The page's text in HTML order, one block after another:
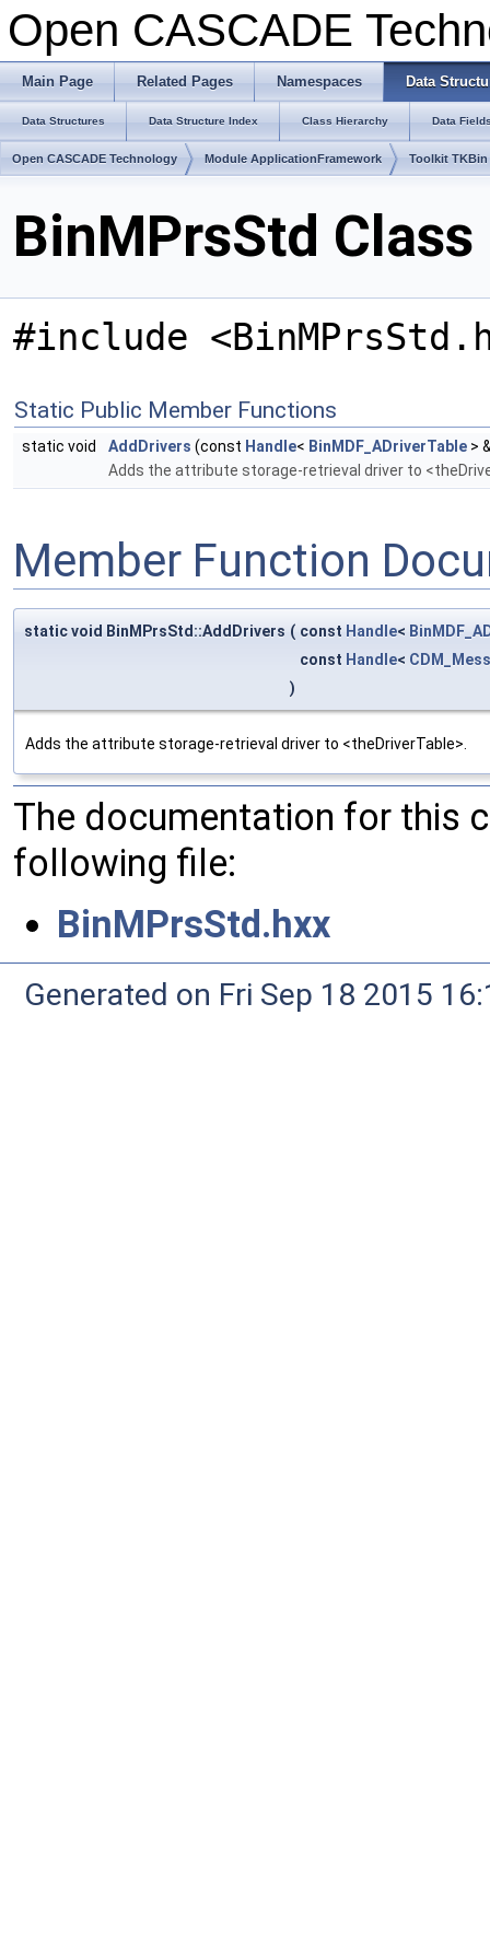
Open CASCADE
Main Page Related Pages Namespaces Data
Data Structures Data Structure Index Class Hierarchy Data
Open CASCADE Technology Module ApplicationFramework Toolkit TKBin
BinMPrsStd
#include
Static Public Member Functions
static void AddDrivers (const Handle< BinMDF_ADriverTable >
Adds the attribute storage-retrieval driver to
Member Function
static void BinMPrsStd::AddDrivers ( const Handle<
const Handle<
)
Adds the attribute storage-retrieval driver to <theDriverTable>.
The documentation for this
following file:
BinMPrsStd.hxx
Generated on Fri Sep 18 2015